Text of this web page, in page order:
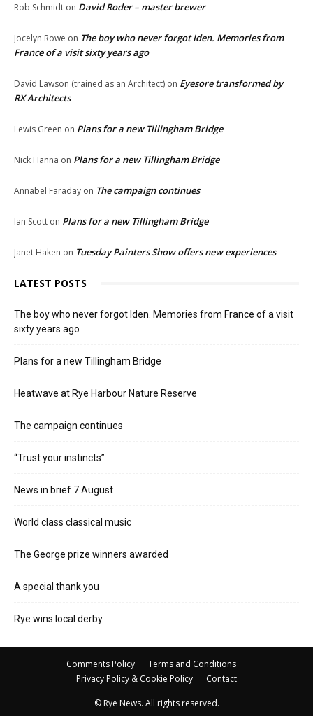
Rob Schmidt on David Roder – master brewer
Jocelyn Rowe on The boy who never forgot Iden. Memories from
France of a visit sixty years ago
David Lawson (trained as an Architect) on Eyesore transformed by
RX Architects
Lewis Green on Plans for a new Tillingham Bridge
Nick Hanna on Plans for a new Tillingham Bridge
Annabel Faraday on The campaign continues
Ian Scott on Plans for a new Tillingham Bridge
Janet Haken on Tuesday Painters Show offers new experiences
LATEST POSTS
The boy who never forgot Iden. Memories from France of a visit
sixty years ago
Plans for a new Tillingham Bridge
Heatwave at Rye Harbour Nature Reserve
The campaign continues
“Trust your instincts”
News in brief 7 August
World class classical music
The George prize winners awarded
A special thank you
Rye wins local derby
Comments Policy
Terms and Conditions
Privacy Policy & Cookie Policy
Contact
© Rye News. All rights reserved.